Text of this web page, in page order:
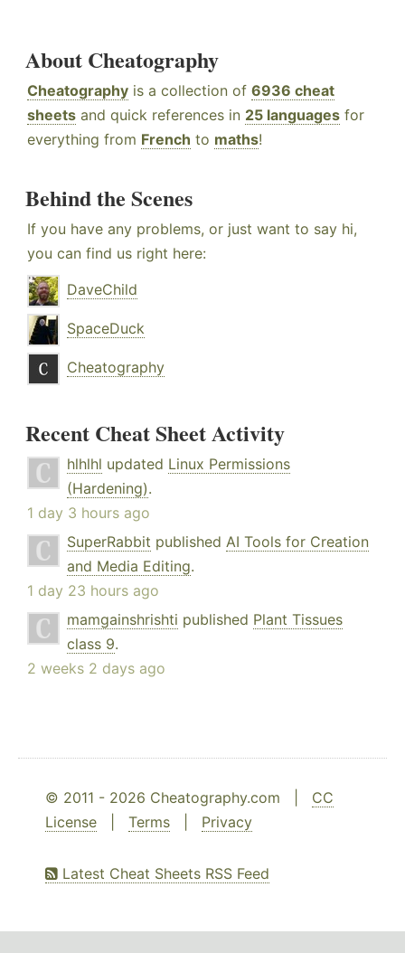
About Cheatography
Cheatography is a collection of 6936 cheat
sheets and quick references in 25 languages for
everything from French to maths!
Behind the Scenes
If you have any problems, or just want to say hi,
you can find us right here:
DaveChild
SpaceDuck
Cheatography
Recent Cheat Sheet Activity
hlhlhl updated Linux Permissions
(Hardening).
1 day 3 hours ago
SuperRabbit published AI Tools for Creation
and Media Editing.
1 day 23 hours ago
mamgainshrishti published Plant Tissues
class 9.
2 weeks 2 days ago
© 2011 - 2026 Cheatography.com | CC
License
Terms Privacy
Latest Cheat Sheets RSS Feed